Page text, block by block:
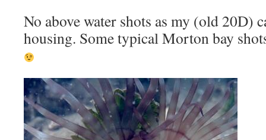
No above water shots as my (old 20D)
housing. Some typical Morton bay